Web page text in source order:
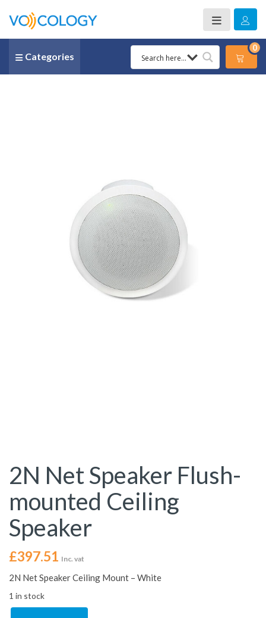
Categories
0
2N Net Speaker Flush-
mounted Ceiling
Speaker
£397.51 Inc. vat
2N Net Speaker Ceiling Mount – White
1 in stock